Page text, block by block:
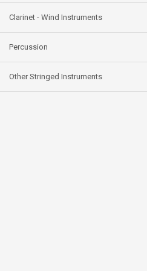
Clarinet - Wind Instruments
Percussion
Other Stringed Instruments